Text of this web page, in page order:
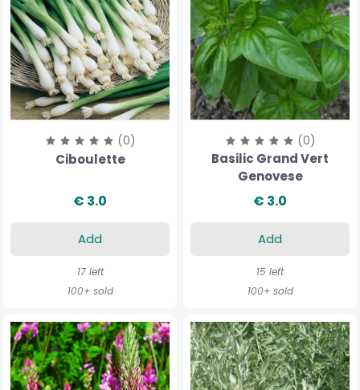
(0)
Ciboulette
€ 3.0
Add
17 left
100+ sold
(0)
Basilic Grand Vert
Genovese
€ 3.0
Add
15 left
100+ sold